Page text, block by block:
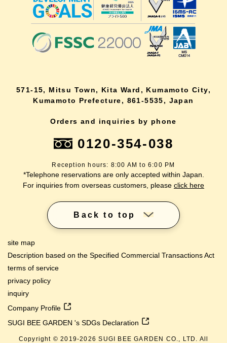
571-15, Mitsu Town, Kita Ward, Kumamoto City,
Kumamoto Prefecture, 861-5535, Japan
Orders and inquiries by phone
0120-354-038
Reception hours: 8:00 AM to 6:00 PM
*Telephone reservations are only accepted within Japan.
For inquiries from overseas customers, please click here
Back to top
site map
Description based on the Specified Commercial Transactions Act
terms of service
privacy policy
inquiry
Company Profile
SUGI BEE GARDEN 's SDGs Declaration
Copyright © 2019-2026 SUGI BEE GARDEN CO., LTD. All